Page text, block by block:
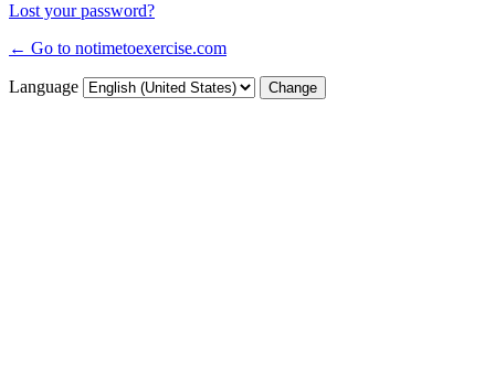
Lost your password?
← Go to notimetoexercise.com
Language